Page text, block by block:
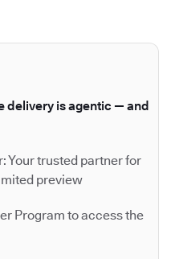
delivery is agentic — and
Your trusted partner for
preview
Program to access the